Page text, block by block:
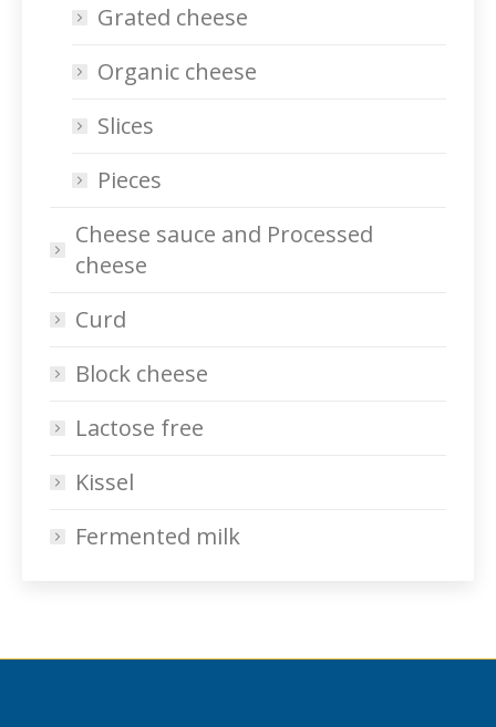
Grated cheese
Organic cheese
Slices
Pieces
Cheese sauce and Processed
cheese
Curd
Block cheese
Lactose free
Kissel
Fermented milk